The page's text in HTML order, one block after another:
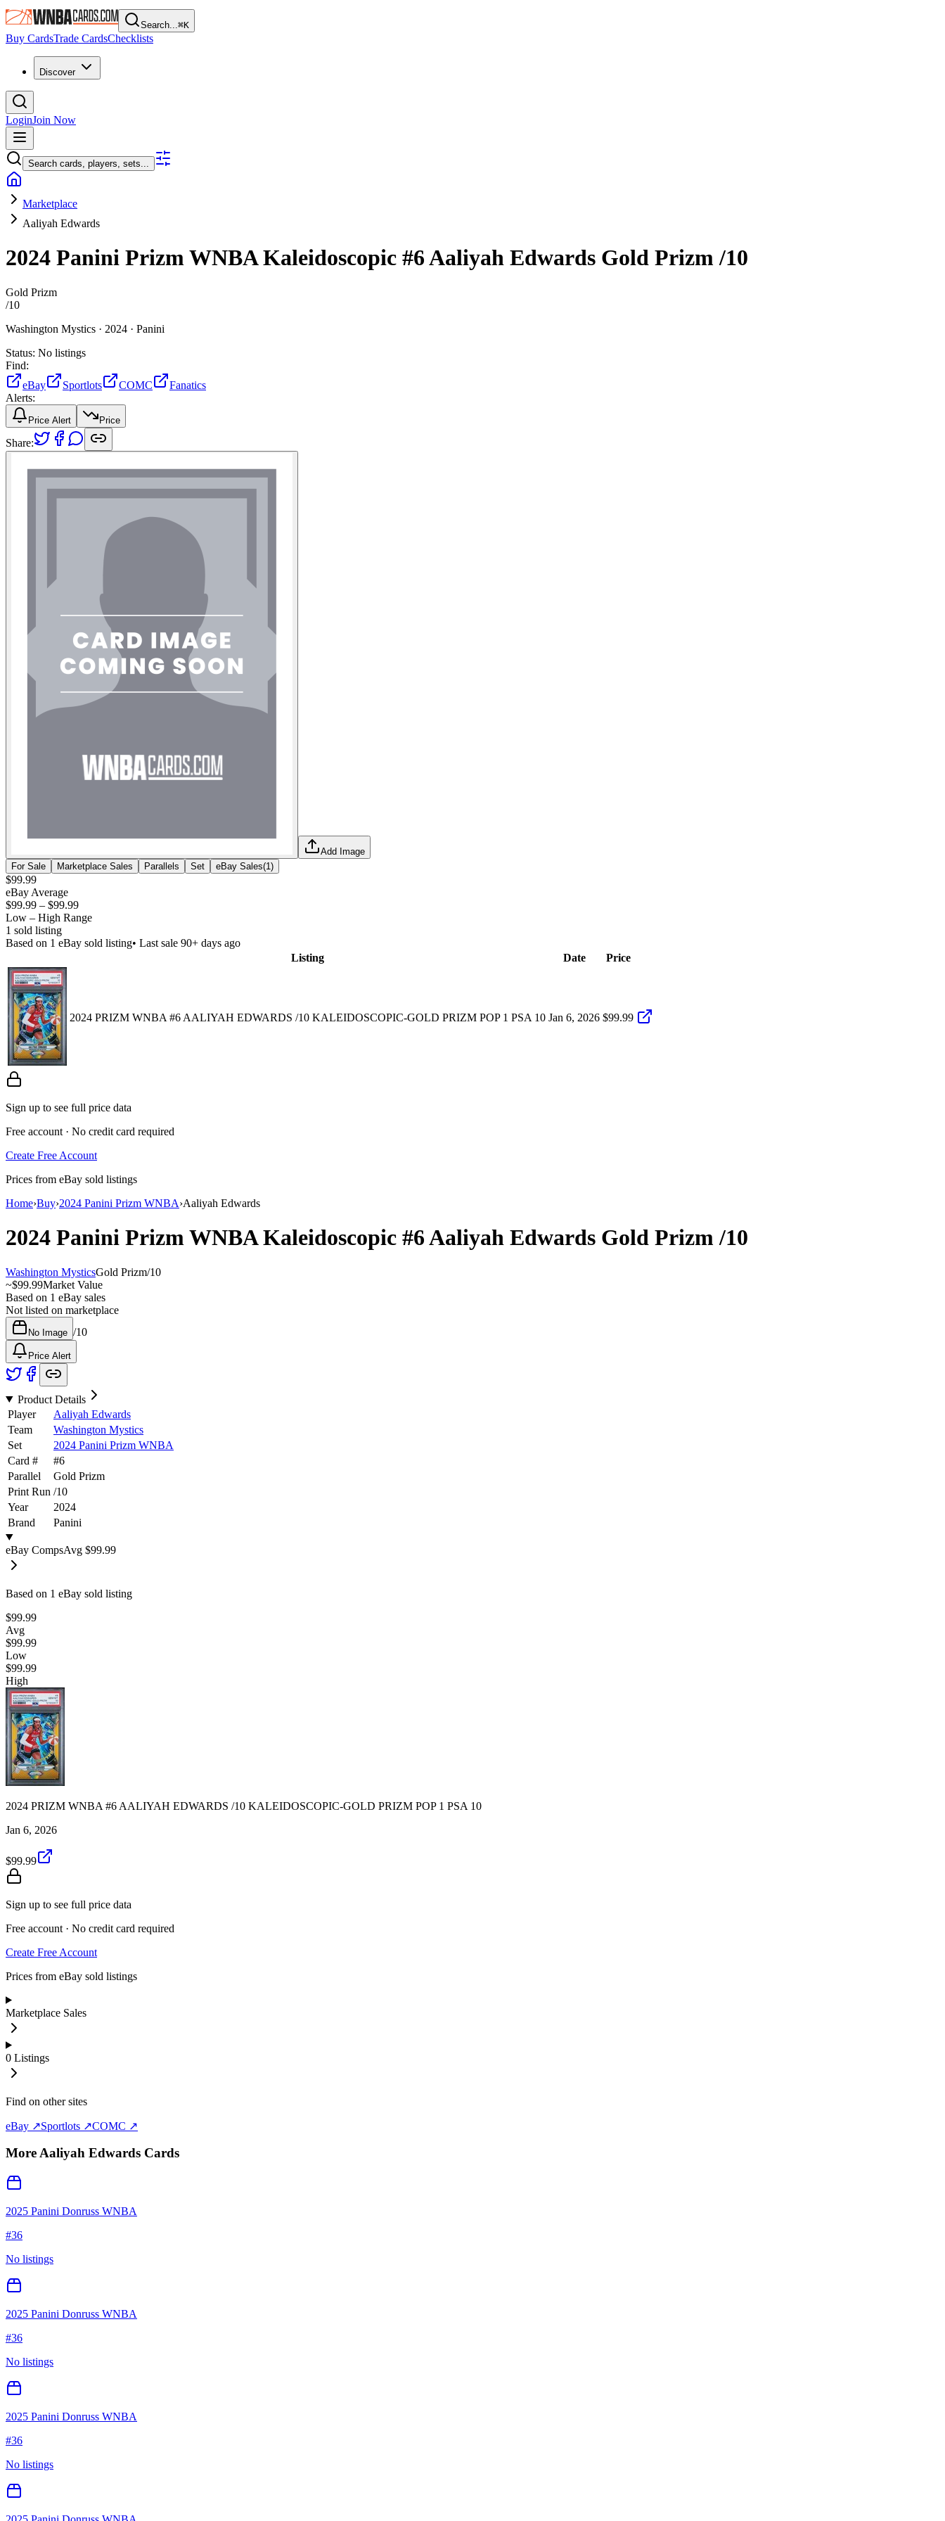
Search...⌘K
Buy CardsTrade CardsChecklists
Discover
LoginJoin Now
Search cards, players, sets...
Marketplace
Aaliyah Edwards
2024 Panini Prizm WNBAKaleidoscopic #6Aaliyah Edwards Gold Prizm/10
Gold Prizm
/10
Washington Mystics · 2024 · Panini
Status: No listings
Find:
eBay
Sportlots COMC
Fanatics
Alerts:
Price Alert Price
Share:
Add Image
For Sale
Marketplace Sales Parallels Set eBay Sales(1 )
$99.99
eBay Average
$99.99 – $99.99
Low – High Range
1 sold listing
Based on 1 eBay sold listing• Last sale 90+ days ago
Listing
Date Price
2024 PRIZM WNBA #6 AALIYAH EDWARDS /10 KALEIDOSCOPIC-GOLD PRIZM POP 1 PSA 10 Jan 6, 2026 $99.99
Sign up to see full price data
Free account · No credit card required
Create Free Account
Prices from eBay sold listings
Home›Buy›2024 Panini Prizm WNBA›Aaliyah Edwards
2024 Panini Prizm WNBAKaleidoscopic #6Aaliyah Edwards Gold Prizm/10
Washington MysticsGold Prizm/10
~$99.99Market Value
Based on 1 eBay sales
Not listed on marketplace
No Image /10
Price Alert
Product Details
Player
Aaliyah Edwards
Team
Washington Mystics
Set
2024 Panini Prizm WNBA
Card #
#6
Parallel
Gold Prizm
Print Run /10
Year
2024
Brand
Panini
eBay CompsAvg $99.99
Based on 1 eBay sold listing
$99.99
Avg
$99.99
Low
$99.99
High
2024 PRIZM WNBA #6 AALIYAH EDWARDS /10 KALEIDOSCOPIC-GOLD PRIZM POP 1 PSA 10
Jan 6, 2026
$99.99
Sign up to see full price data
Free account · No credit card required
Create Free Account
Prices from eBay sold listings
Marketplace Sales
0 Listings
Find on other sites
eBay ↗Sportlots ↗COMC ↗
MoreAaliyah Edwards Cards
2025 Panini Donruss WNBA
#36
No listings
2025 Panini Donruss WNBA
#36
No listings
2025 Panini Donruss WNBA
#36
No listings